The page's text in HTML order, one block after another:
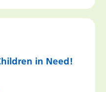
in Need!